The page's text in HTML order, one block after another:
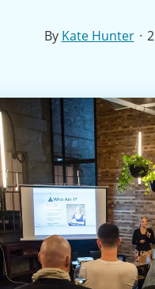
By Kate Hunter ·